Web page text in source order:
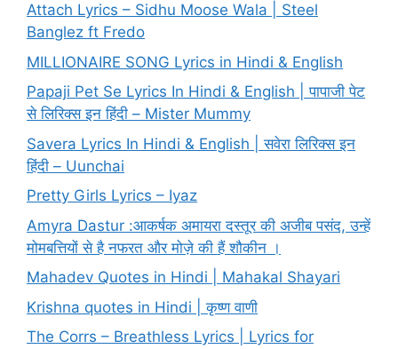
Attach Lyrics – Sidhu Moose Wala | Steel
Banglez ft Fredo
MILLIONAIRE SONG Lyrics in Hindi & English
Papaji Pet Se Lyrics In Hindi & English | पापाजी पेट
से लिरिक्स इन हिंदी – Mister Mummy
Savera Lyrics In Hindi & English | सवेरा लिरिक्स इन
हिंदी – Uunchai
Pretty Girls Lyrics – Iyaz
Amyra Dastur :आकर्षक अमायरा दस्तूर की अजीब पसंद, उन्हें
मोमबत्तियों से है नफरत और मोज़े की हैं शौकीन ।
Mahadev Quotes in Hindi | Mahakal Shayari
Krishna quotes in Hindi | कृष्ण वाणी
The Corrs – Breathless Lyrics | Lyrics for